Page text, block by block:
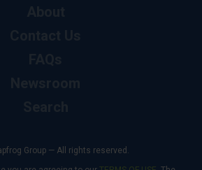
Group — All rights reserved.